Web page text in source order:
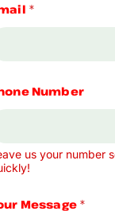
*
Number
us your number
Message *